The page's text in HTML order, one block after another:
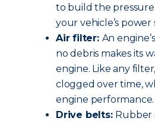
to build the
your vehicle’s power
Air filter: An
no debris makes its
engine. Like any
clogged over time,
engine performance.
Drive belts: Rubber